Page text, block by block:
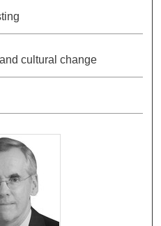
cultural change